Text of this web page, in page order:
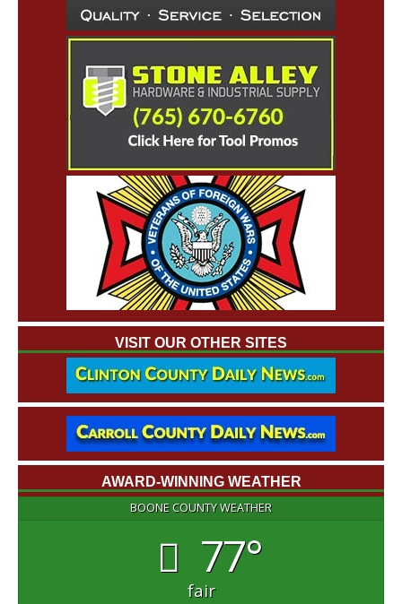
VISIT OUR OTHER SITES
AWARD-WINNING WEATHER
BOONE COUNTY WEATHER
77°
fair